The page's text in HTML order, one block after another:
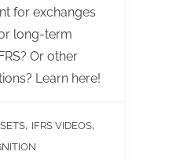
for exchanges
long-term
Or other
Learn here!
, IFRS VIDEOS,